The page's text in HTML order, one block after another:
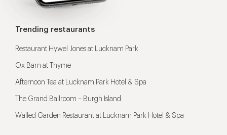
Trending restaurants
Restaurant Hywel Jones at Lucknam Park
Ox Barn at Thyme
Afternoon Tea at Lucknam Park Hotel & Spa
The Grand Ballroom – Burgh Island
Walled Garden Restaurant at Lucknam Park Hotel & Spa